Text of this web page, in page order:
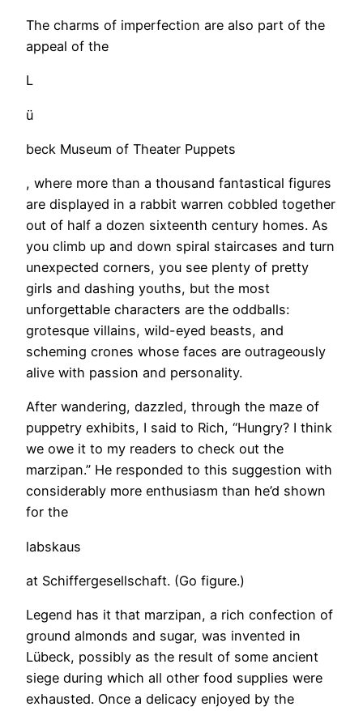
The charms of imperfection are also part of the
appeal of the
L
ü
beck Museum of Theater Puppets
, where more than a thousand fantastical figures
are displayed in a rabbit warren cobbled together
out of half a dozen sixteenth century homes. As
you climb up and down spiral staircases and turn
unexpected corners, you see plenty of pretty
girls and dashing youths, but the most
unforgettable characters are the oddballs:
grotesque villains, wild-eyed beasts, and
scheming crones whose faces are outrageously
alive with passion and personality.
After wandering, dazzled, through the maze of
puppetry exhibits, I said to Rich, “Hungry? I think
we owe it to my readers to check out the
marzipan.” He responded to this suggestion with
considerably more enthusiasm than he’d shown
for the
labskaus
at Schiffergesellschaft. (Go figure.)
Legend has it that marzipan, a rich confection of
ground almonds and sugar, was invented in
Lübeck, possibly as the result of some ancient
siege during which all other food supplies were
exhausted. Once a delicacy enjoyed by the